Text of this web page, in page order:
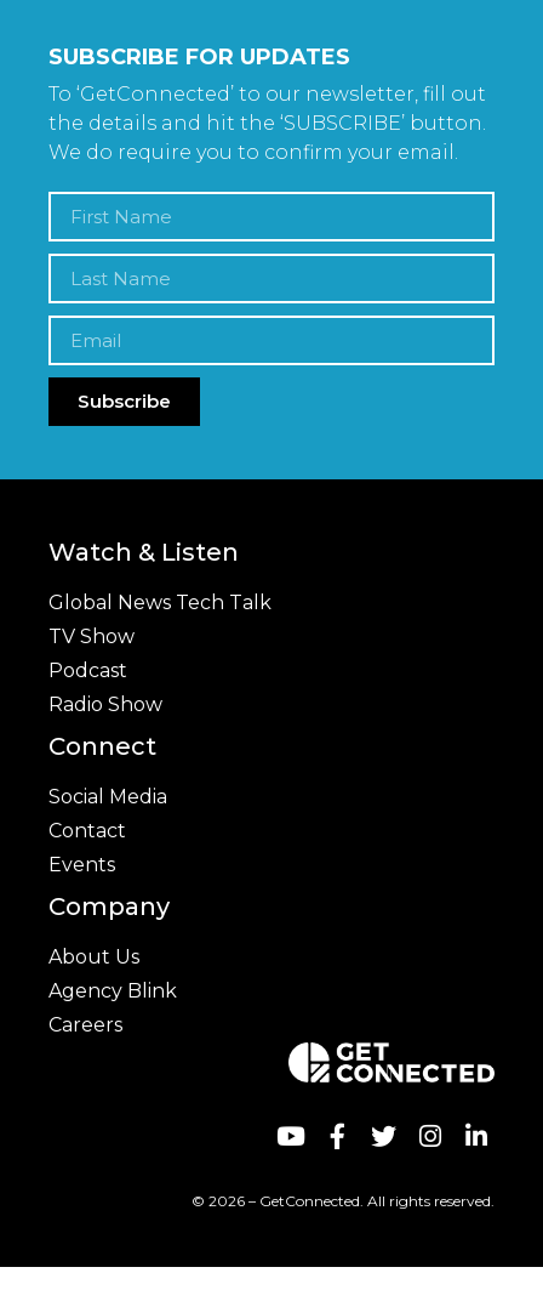
SUBSCRIBE FOR UPDATES
To ‘GetConnected’ to our newsletter, fill out
the details and hit the ‘SUBSCRIBE’ button.
We do require you to confirm your email.
Subscribe
Watch & Listen
Global News Tech Talk
TV Show
Podcast
Radio Show
Connect
Social Media
Contact
Events
Company
About Us
Agency Blink
Careers
© 2026 – GetConnected. All rights reserved.